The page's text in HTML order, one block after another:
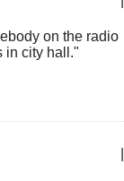
on the radio
in city hall."